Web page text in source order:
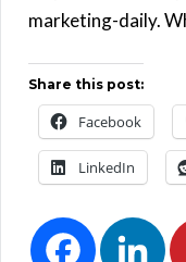
marketing-daily.
Share this post:
Facebook
LinkedIn